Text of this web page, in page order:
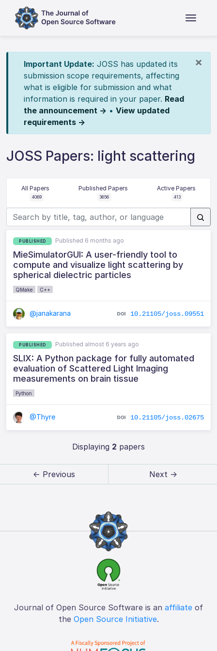
×
Important Update: JOSS has updated its
submission scope requirements, affecting
what is eligible for submission and what
information is required in your paper. Read
the announcement → • View updated
requirements →
JOSS Papers: light scattering
All Papers
4069
Published Papers
3656
Active Papers
413
PUBLISHED Published 6 months ago
MieSimulatorGUI: A user-friendly tool to
compute and visualize light scattering by
spherical dielectric particles
QMake C++
@janakarana 10.21105/joss.09551
PUBLISHED Published almost 6 years ago
SLIX: A Python package for fully automated
evaluation of Scattered Light Imaging
measurements on brain tissue
Python
@Thyre 10.21105/joss.02675
Displaying 2 papers
← Previous Next →
Journal of Open Source Software is an affiliate of
the Open Source Initiative.